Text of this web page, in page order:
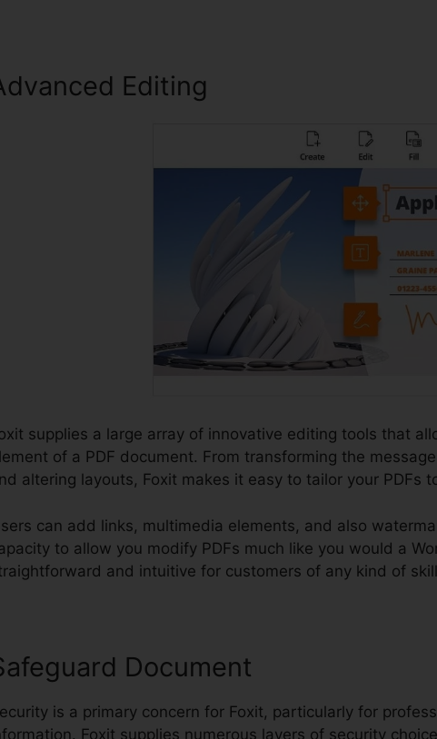
Editing
supplies a large array of innovative editing tools that
of a PDF document. From transforming the
altering layouts, Foxit makes it easy to tailor your PDFs
can add links, multimedia elements, and also
to allow you modify PDFs much like you would a
and intuitive for customers of any kind of
Document
is a primary concern for Foxit, particularly for
Foxit supplies numerous layers of security